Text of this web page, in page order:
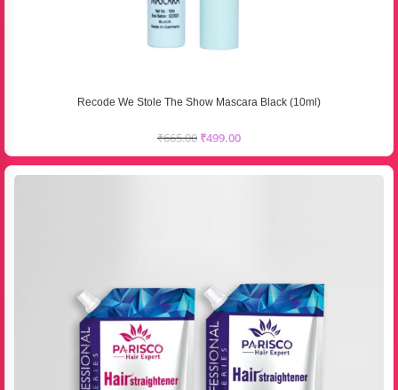
Recode We Stole The Show Mascara Black (10ml)
₹665.00 ₹499.00